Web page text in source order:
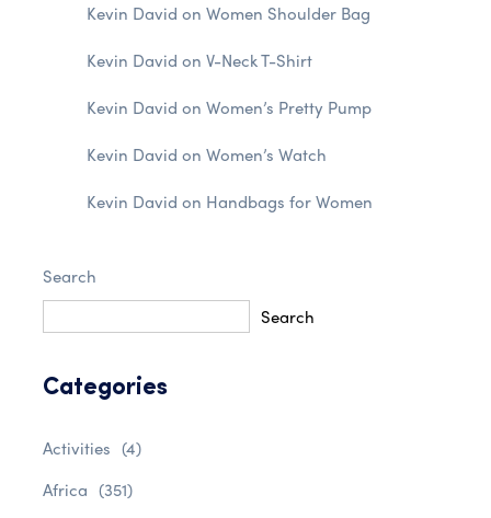
Kevin David on Women Shoulder Bag
Kevin David on V-Neck T-Shirt
Kevin David on Women’s Pretty Pump
Kevin David on Women’s Watch
Kevin David on Handbags for Women
Search
Search
Categories
Activities (4)
Africa (351)